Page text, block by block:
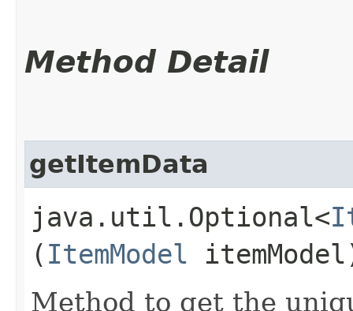
Method Detail
getItemData
java.util.Optional<
( ItemModel
Method to get the